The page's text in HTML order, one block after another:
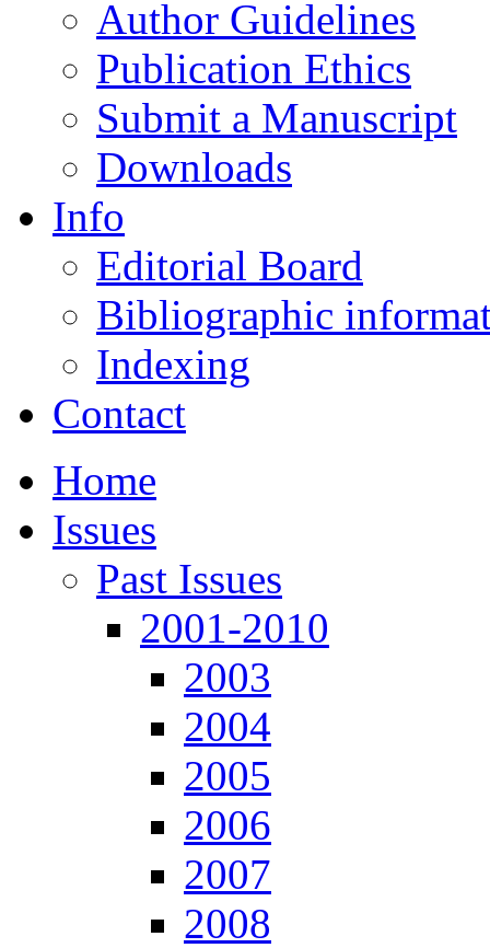
Author Guidelines
Publication Ethics
Submit a Manuscript
Downloads
Info
Editorial Board
Bibliographic
Indexing
Contact
Home
Issues
Past Issues
2001-2010
2003
2004
2005
2006
2007
2008